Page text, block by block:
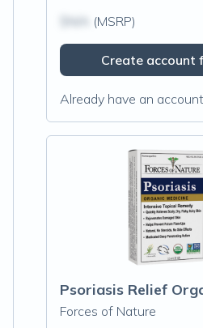
(MSRP)
Create account
Already have an
Psoriasis Relief
Forces of Nature